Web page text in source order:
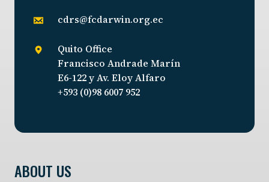
cdrs@fcdarwin.org.ec
Quito Office
Francisco Andrade Marín
E6-122 y Av. Eloy Alfaro
+593 (0)98 6007 952
ABOUT US